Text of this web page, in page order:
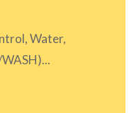
Water,